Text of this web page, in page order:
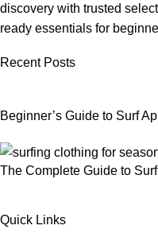
discovery with trusted
ready essentials for
Recent Posts
Beginner’s Guide to Surf
The Complete Guide to
Quick Links